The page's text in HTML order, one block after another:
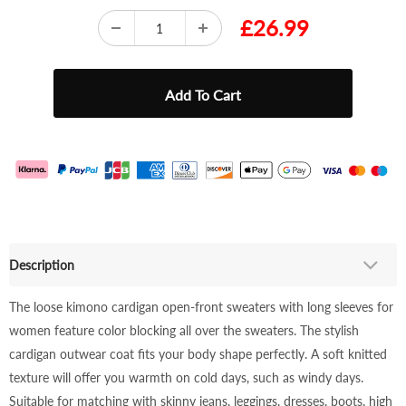
£26.99
Description
The loose kimono cardigan open-front sweaters with long sleeves for
women feature color blocking all over the sweaters. The stylish
cardigan outwear coat fits your body shape perfectly. A soft knitted
texture will offer you warmth on cold days, such as windy days.
Suitable for matching with skinny jeans, leggings, dresses, boots, high